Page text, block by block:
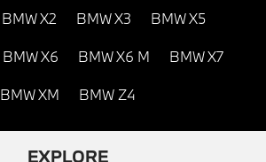
BMW X2 BMW X3 BMW X5
BMW X6 BMW X6 M BMW X7
BMW XM BMW Z4
EXPLORE